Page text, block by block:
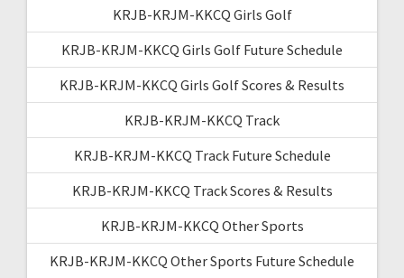
KRJB-KRJM-KKCQ Girls Golf
KRJB-KRJM-KKCQ Girls Golf Future Schedule
KRJB-KRJM-KKCQ Girls Golf Scores & Results
KRJB-KRJM-KKCQ Track
KRJB-KRJM-KKCQ Track Future Schedule
KRJB-KRJM-KKCQ Track Scores & Results
KRJB-KRJM-KKCQ Other Sports
KRJB-KRJM-KKCQ Other Sports Future Schedule